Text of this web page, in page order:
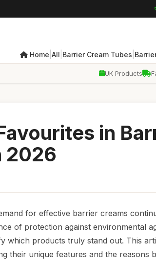
Home All Barrier Cream Tubes
UK Products
in
2026
for effective barrier creams
of protection against environmental
which products truly stand out. This
their unique features and the reasons